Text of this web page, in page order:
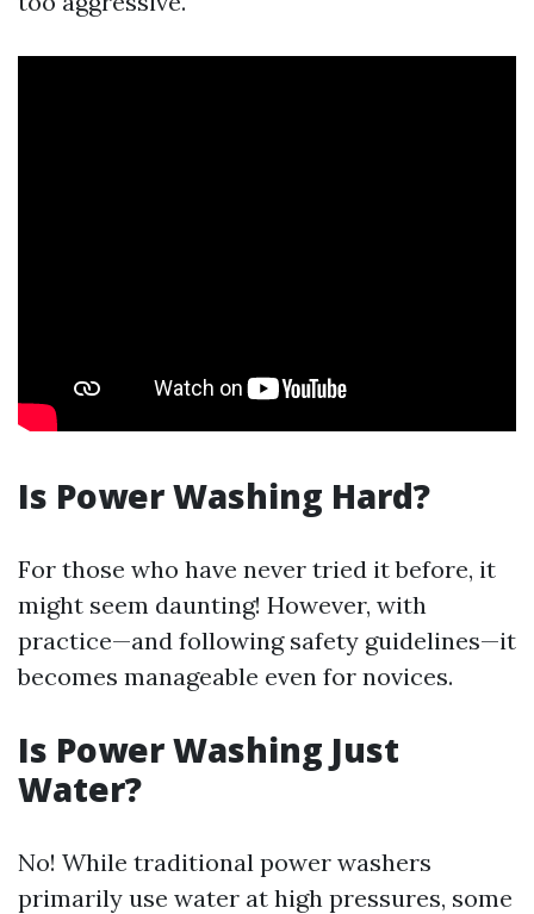
Is Power Washing Hard?
For those who have never tried it before, it
might seem daunting! However, with
practice—and following safety guidelines—it
becomes manageable even for novices.
Is Power Washing Just
Water?
No! While traditional power washers
primarily use water at high pressures, some